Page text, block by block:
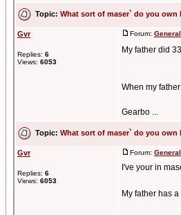
Topic: What sort of maser` do you own
Gvr
Replies: 6
Views: 6053
Forum: General
My father did
When my
Gearbo ...
Topic: What sort of maser` do you own
Gvr
Replies: 6
Views: 6053
Forum: General
I've your in
My father has